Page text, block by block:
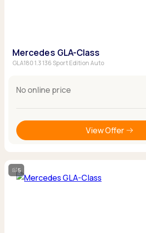
Mercedes GLA-Class
GLA180 1.3 136 Sport Edition Auto
No online price
View Offer
5